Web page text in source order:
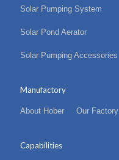
Solar Pumping System
Solar Pond Aerator
Solar Pumping Accessories
Manufactory
About Hober Our Factory
Capabilities